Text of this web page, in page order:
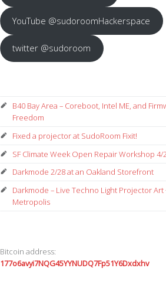
YouTube @sudoroomHackerspace
twitter @sudoroom
B40 Bay Area – Coreboot, Intel ME, and
Freedom
Fixed a projector at SudoRoom Fixit!
SF Climate Week Open Repair Workshop 4/
Darkmode 2/28 at an Oakland Storefront
Darkmode – Live Techno Light Projector Art
Metropolis
Bitcoin address:
177o6avyi7NQG45YYNUDQ7Fp51Y6Dxdxhv